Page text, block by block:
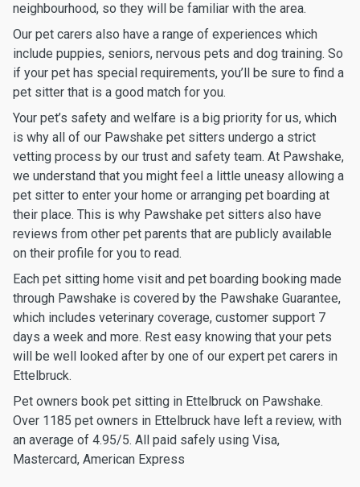
neighbourhood, so they will be familiar with the area.
Our pet carers also have a range of experiences which
include puppies, seniors, nervous pets and dog training. So
if your pet has special requirements, you’ll be sure to find a
pet sitter that is a good match for you.
Your pet’s safety and welfare is a big priority for us, which
is why all of our Pawshake pet sitters undergo a strict
vetting process by our trust and safety team. At Pawshake,
we understand that you might feel a little uneasy allowing a
pet sitter to enter your home or arranging pet boarding at
their place. This is why Pawshake pet sitters also have
reviews from other pet parents that are publicly available
on their profile for you to read.
Each pet sitting home visit and pet boarding booking made
through Pawshake is covered by the Pawshake Guarantee,
which includes veterinary coverage, customer support 7
days a week and more. Rest easy knowing that your pets
will be well looked after by one of our expert pet carers in
Ettelbruck.
Pet owners book pet sitting in Ettelbruck on Pawshake.
Over 1185 pet owners in Ettelbruck have left a review, with
an average of 4.95/5. All paid safely using Visa,
Mastercard, American Express